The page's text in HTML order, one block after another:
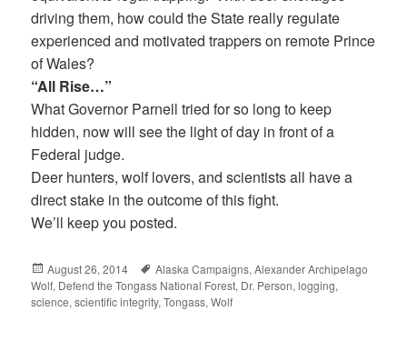
driving them, how could the State really regulate
experienced and motivated trappers on remote Prince
of Wales?
“All Rise…”
What Governor Parnell tried for so long to keep
hidden, now will see the light of day in front of a
Federal judge.
Deer hunters, wolf lovers, and scientists all have a
direct stake in the outcome of this fight.
We’ll keep you posted.
Posted
on
August 26, 2014 Tags
Alaska Campaigns,Alexander Archipelago
Wolf, Defend the Tongass National Forest, Dr. Person,logging,
science,scientific integrity,Tongass,Wolf